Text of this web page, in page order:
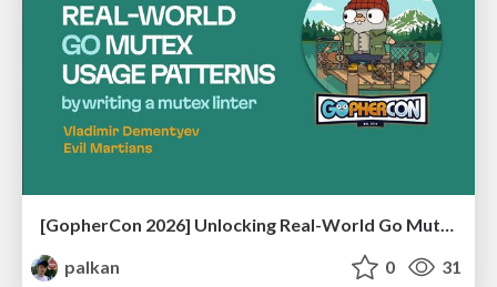
[GopherCon 2026] Unlocking Real-World Go Mutex Usage Patterns by Writing a Mutex Linter
palkan
0 31